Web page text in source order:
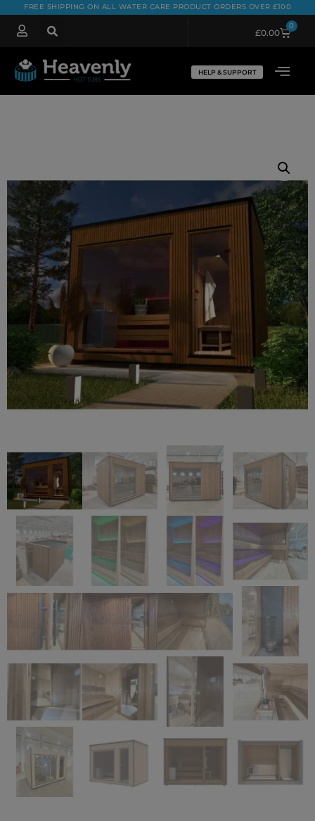
FREE SHIPPING ON ALL WATER CARE PRODUCT ORDERS OVER £100
£0.00
0
HELP & SUPPORT